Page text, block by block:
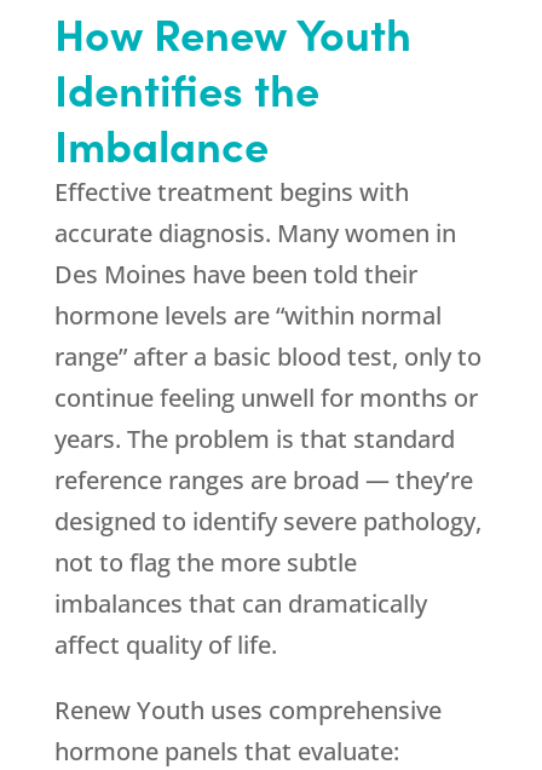
How Renew Youth
Identifies the
Imbalance
Effective treatment begins with
accurate diagnosis. Many women in
Des Moines have been told their
hormone levels are “within normal
range” after a basic blood test, only to
continue feeling unwell for months or
years. The problem is that standard
reference ranges are broad — they’re
designed to identify severe pathology,
not to flag the more subtle
imbalances that can dramatically
affect quality of life.
Renew Youth uses comprehensive
hormone panels that evaluate: